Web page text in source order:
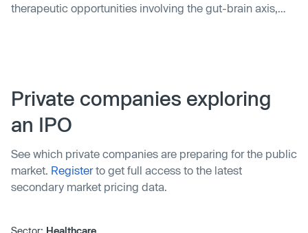
therapeutic opportunities involving the gut-brain axis,
Private companies exploring
an IPO
See which private companies are preparing for the public
market. Registerto get full access to the latest
secondary market pricing data.
Sector: Healthcare